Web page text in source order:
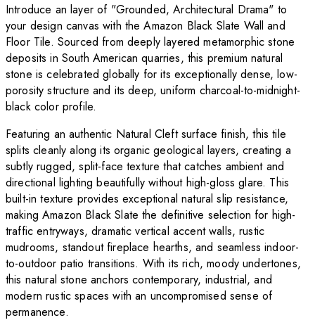
Introduce an layer of "Grounded, Architectural Drama" to
your design canvas with the Amazon Black Slate Wall and
Floor Tile. Sourced from deeply layered metamorphic stone
deposits in South American quarries, this premium natural
stone is celebrated globally for its exceptionally dense, low-
porosity structure and its deep, uniform charcoal-to-midnight-
black color profile.
Featuring an authentic Natural Cleft surface finish, this tile
splits cleanly along its organic geological layers, creating a
subtly rugged, split-face texture that catches ambient and
directional lighting beautifully without high-gloss glare. This
built-in texture provides exceptional natural slip resistance,
making Amazon Black Slate the definitive selection for high-
traffic entryways, dramatic vertical accent walls, rustic
mudrooms, standout fireplace hearths, and seamless indoor-
to-outdoor patio transitions. With its rich, moody undertones,
this natural stone anchors contemporary, industrial, and
modern rustic spaces with an uncompromised sense of
permanence.